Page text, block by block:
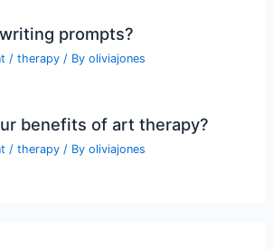
prompts?
/therapy / Byoliviajones
benefits of art therapy?
/therapy / Byoliviajones